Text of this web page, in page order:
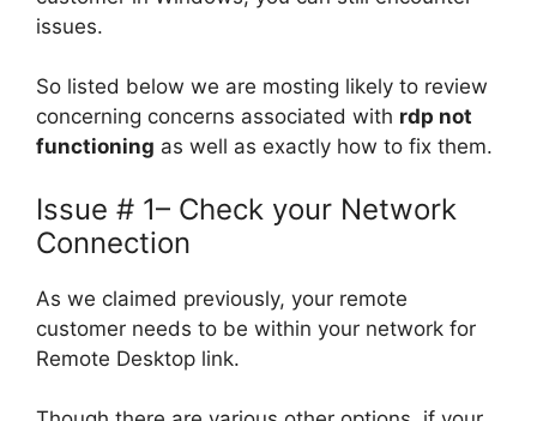
issues.
So listed below we are mosting likely to review
concerning concerns associated with rdp not
functioning as well as exactly how to fix them.
Issue # 1– Check your Network
Connection
As we claimed previously, your remote
customer needs to be within your network for
Remote Desktop link.